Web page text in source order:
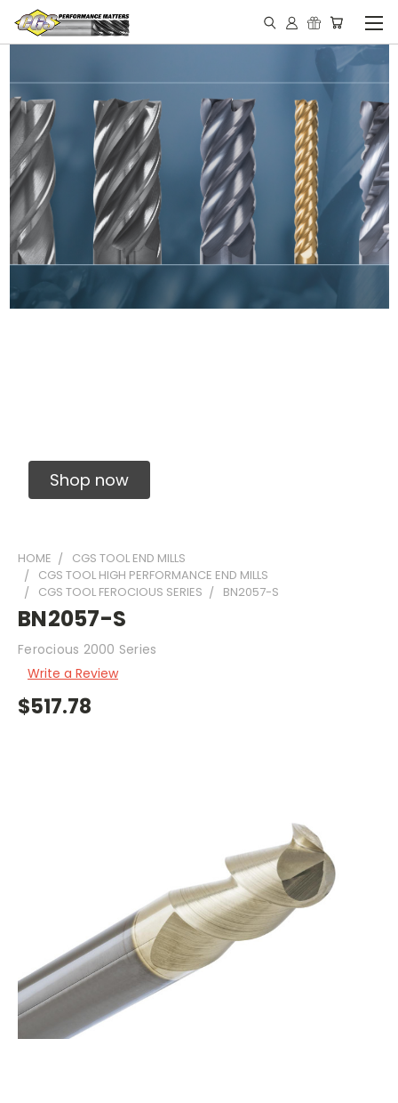
Shop now
HOME
CGS TOOL END MILLS
CGS TOOL HIGH PERFORMANCE END MILLS
CGS TOOL FEROCIOUS SERIES
BN2057-S
BN2057-S
Ferocious 2000 Series
Write a Review
$517.78